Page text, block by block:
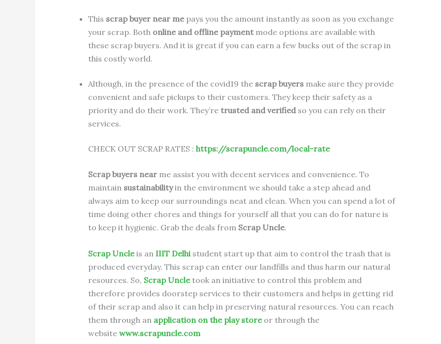
This scrap buyer near mepays you the amount instantly as soon as you exchange
your scrap. Both online and offline paymentmode options are available with
these scrap buyers. And it is great if you can earn a few bucks out of the scrap in
this costly world.
Although, in the presence of the covid19 the scrap buyersmake sure they provide
convenient and safe pickups to their customers. They keep their safety as a
priority and do their work. They’re trusted and verifiedso you can rely on their
services.
CHECK OUT SCRAP RATES : https://scrapuncle.com/local-rate
Scrap buyers nearme assist you with decent services and convenience. To
maintainsustainabilityin the environment we should take a step ahead and
always aim to keep our surroundings neat and clean. When you can spend a lot of
time doing other chores and things for yourself all that you can do for nature is
to keep it hygienic. Grab the deals from Scrap Uncle.
Scrap Uncleis an IIIT Delhistudent start up that aim to control the trash that is
produced everyday. This scrap can enter our landfills and thus harm our natural
resources. So, Scrap Uncletook an initiative to control this problem and
therefore provides doorstep services to their customers and helps in getting rid
of their scrap and also it can help in preserving natural resources. You can reach
them through an application on the play storeor through the
website www.scrapuncle.com